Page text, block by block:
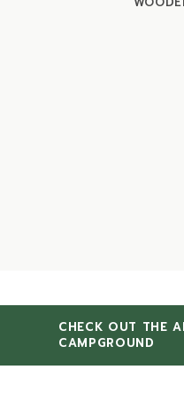
CHECK OUT THE
CAMPGROUND